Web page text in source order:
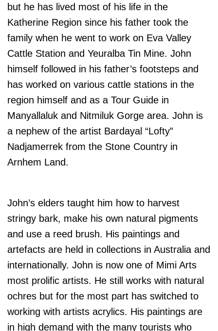
but he has lived most of his life in the
Katherine Region since his father took the
family when he went to work on Eva Valley
Cattle Station and Yeuralba Tin Mine. John
himself followed in his father’s footsteps and
has worked on various cattle stations in the
region himself and as a Tour Guide in
Manyallaluk and Nitmiluk Gorge area. John is
a nephew of the artist Bardayal “Lofty”
Nadjamerrek from the Stone Country in
Arnhem Land.
John’s elders taught him how to harvest
stringy bark, make his own natural pigments
and use a reed brush. His paintings and
artefacts are held in collections in Australia and
internationally. John is now one of Mimi Arts
most prolific artists. He still works with natural
ochres but for the most part has switched to
working with artists acrylics. His paintings are
in high demand with the many tourists who